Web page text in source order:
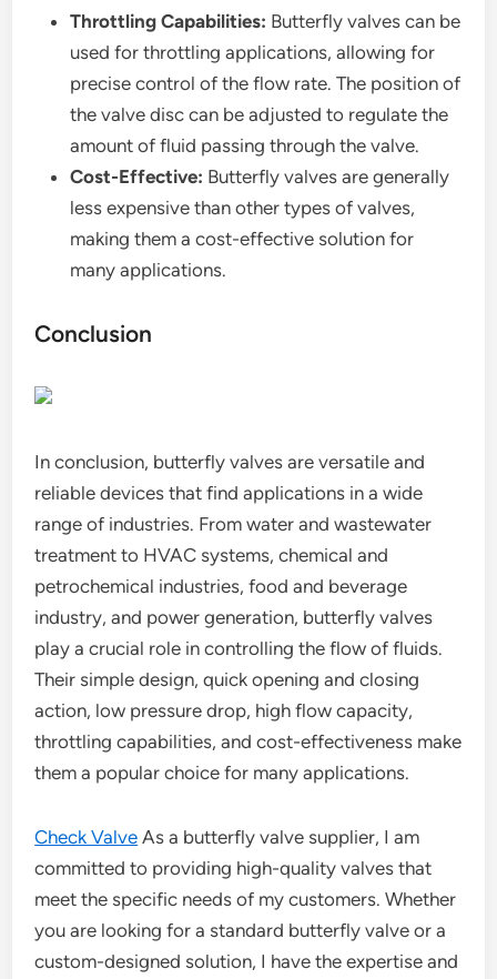
Throttling Capabilities: Butterfly valves can be
used for throttling applications, allowing for
precise control of the flow rate. The position of
the valve disc can be adjusted to regulate the
amount of fluid passing through the valve.
Cost-Effective: Butterfly valves are generally
less expensive than other types of valves,
making them a cost-effective solution for
many applications.
Conclusion
In conclusion, butterfly valves are versatile and
reliable devices that find applications in a wide
range of industries. From water and wastewater
treatment to HVAC systems, chemical and
petrochemical industries, food and beverage
industry, and power generation, butterfly valves
play a crucial role in controlling the flow of fluids.
Their simple design, quick opening and closing
action, low pressure drop, high flow capacity,
throttling capabilities, and cost-effectiveness make
them a popular choice for many applications.
Check Valve As a butterfly valve supplier, I am
committed to providing high-quality valves that
meet the specific needs of my customers. Whether
you are looking for a standard butterfly valve or a
custom-designed solution, I have the expertise and